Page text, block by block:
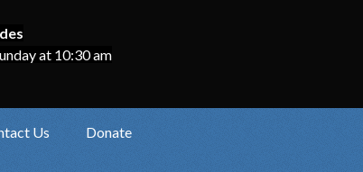
at 10:30 am
Us Donate